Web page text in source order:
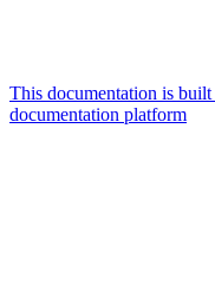
This documentation is
documentation platform